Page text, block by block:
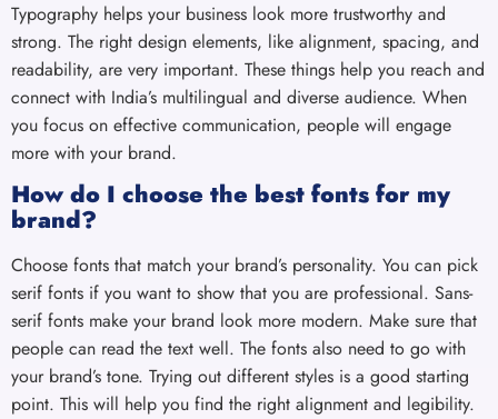
Typography helps your business look more trustworthy and
strong. The right design elements, like alignment, spacing, and
readability, are very important. These things help you reach and
connect with India’s multilingual and diverse audience. When
you focus on effective communication, people will engage
more with your brand.
How do I choose the best fonts for my
brand?
Choose fonts that match your brand’s personality. You can pick
serif fonts if you want to show that you are professional. Sans-
serif fonts make your brand look more modern. Make sure that
people can read the text well. The fonts also need to go with
your brand’s tone. Trying out different styles is a good starting
point. This will help you find the right alignment and legibility.